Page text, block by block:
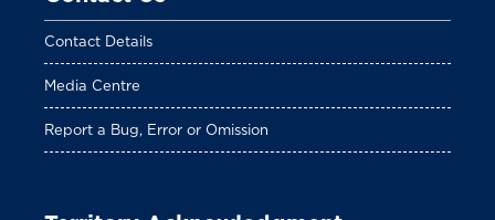
Contact Details
Media Centre
Report a Bug, Error or Omission